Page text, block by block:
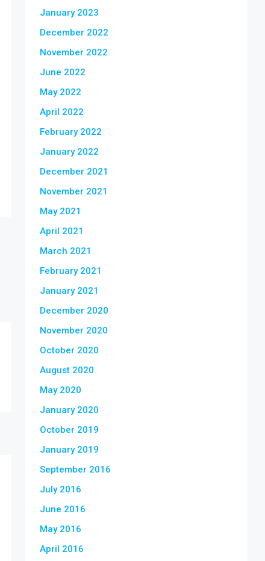
January 2023
December 2022
November 2022
June 2022
May 2022
April 2022
February 2022
January 2022
December 2021
November 2021
May 2021
April 2021
March 2021
February 2021
January 2021
December 2020
November 2020
October 2020
August 2020
May 2020
January 2020
October 2019
January 2019
September 2016
July 2016
June 2016
May 2016
April 2016